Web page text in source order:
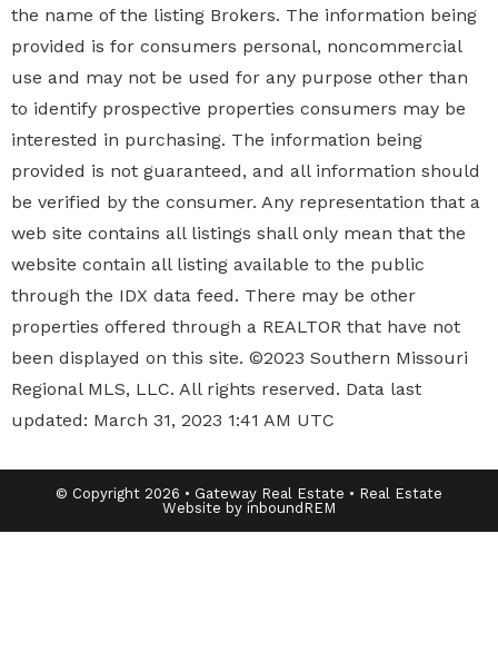
the name of the listing Brokers. The information being
provided is for consumers personal, noncommercial
use and may not be used for any purpose other than
to identify prospective properties consumers may be
interested in purchasing. The information being
provided is not guaranteed, and all information should
be verified by the consumer. Any representation that a
web site contains all listings shall only mean that the
website contain all listing available to the public
through the IDX data feed. There may be other
properties offered through a REALTOR that have not
been displayed on this site. ©2023 Southern Missouri
Regional MLS, LLC. All rights reserved. Data last
updated: March 31, 2023 1:41 AM UTC
© Copyright 2026 • Gateway Real Estate • Real Estate
Website by inboundREM